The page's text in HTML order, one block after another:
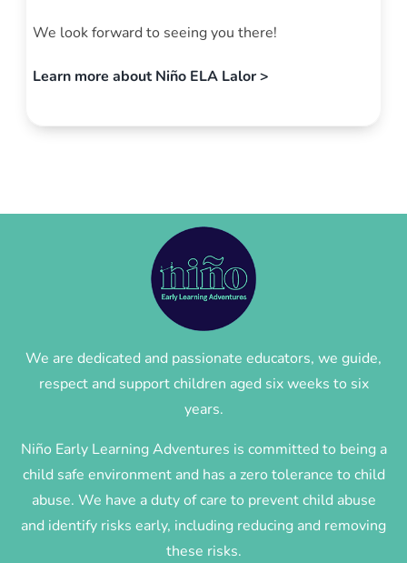
We look forward to seeing you there!
Learn more about Niño ELA Lalor >
We are dedicated and passionate educators, we guide,
respect and support children aged six weeks to six
years.
Niño Early Learning Adventures is committed to being a
child safe environment and has a zero tolerance to child
abuse. We have a duty of care to prevent child abuse
and identify risks early, including reducing and removing
these risks.